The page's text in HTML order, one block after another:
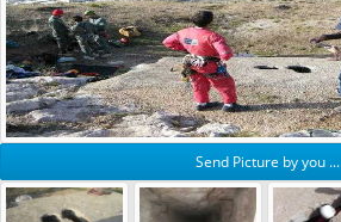
Send Picture by you ...